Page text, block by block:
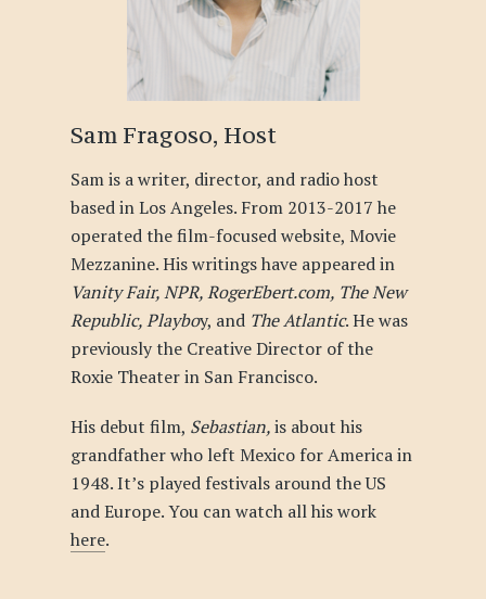
Sam Fragoso, Host
Sam is a writer, director, and radio host
based in Los Angeles. From 2013-2017 he
operated the film-focused website, Movie
Mezzanine. His writings have appeared in
Vanity Fair, NPR, RogerEbert.com, The New
Republic, Playboy, and The Atlantic. He was
previously the Creative Director of the
Roxie Theater in San Francisco.
His debut film, Sebastian,is about his
grandfather who left Mexico for America in
1948. It’s played festivals around the US
and Europe. You can watch all his work
here.